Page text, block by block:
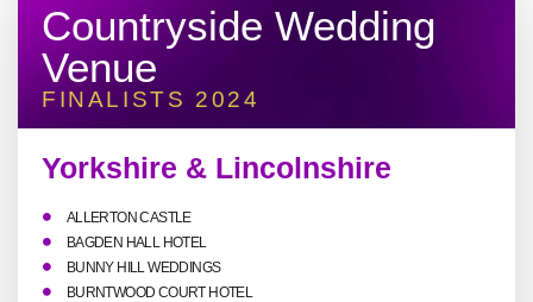
Countryside Wedding
Venue
FINALISTS 2024
Yorkshire & Lincolnshire
ALLERTON CASTLE
BAGDEN HALL HOTEL
BUNNY HILL WEDDINGS
BURNTWOOD COURT HOTEL